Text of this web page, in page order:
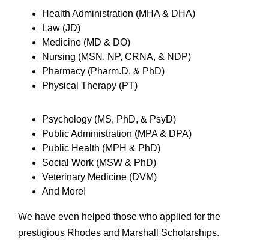
Health Administration (MHA & DHA)
Law (JD)
Medicine (MD & DO)
Nursing (MSN, NP, CRNA, & NDP)
Pharmacy (Pharm.D. & PhD)
Physical Therapy (PT)
Psychology (MS, PhD, & PsyD)
Public Administration (MPA & DPA)
Public Health (MPH & PhD)
Social Work (MSW & PhD)
Veterinary Medicine (DVM)
And More!
We have even helped those who applied for the
prestigious Rhodes and Marshall Scholarships.